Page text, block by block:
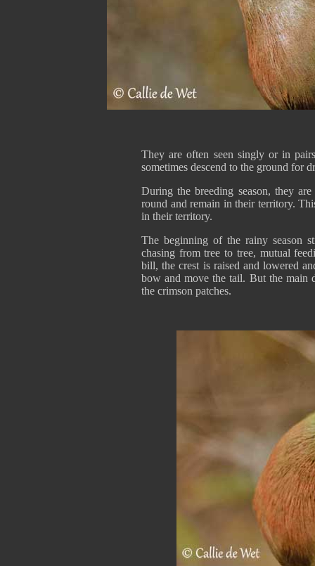
They are often seen singly or in
sometimes descend to the ground
During the breeding season, they
round and remain in their territory.
in their territory.
The beginning of the rainy season
chasing from tree to tree, mutual
bill, the crest is raised and lowered
bow and move the tail. But the main
the crimson patches.